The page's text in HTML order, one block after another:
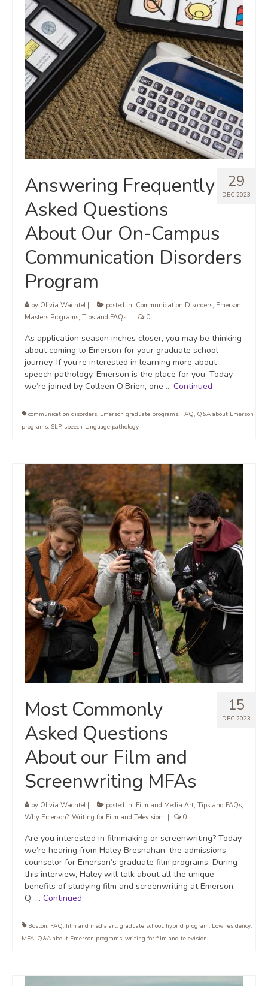
29
DEC 2023
Answering Frequently
Asked Questions
About Our On-Campus
Communication Disorders
Program
by Olivia Wachtel| posted in: Communication Disorders, Emerson
Masters Programs, Tips and FAQs 0
As application season inches closer, you may be thinking
about coming to Emerson for your graduate school
journey. If you’re interested in learning more about
speech pathology, Emerson is the place for you. Today
we’re joined by Colleen O’Brien, one … Continued
communication disorders, Emerson graduate programs, FAQ, Q&A about Emerson
programs, SLP, speech-language pathology
15
DEC 2023
Most Commonly
Asked Questions
About our Film and
Screenwriting MFAs
by Olivia Wachtel| posted in: Film and Media Art, Tips and FAQs,
Why Emerson?, Writing for Film and Television 0
Are you interested in filmmaking or screenwriting? Today
we’re hearing from Haley Bresnahan, the admissions
counselor for Emerson’s graduate film programs. During
this interview, Haley will talk about all the unique
benefits of studying film and screenwriting at Emerson.
Q: … Continued
Boston, FAQ, film and media art, graduate school, hybrid program, Low residency,
MFA, Q&A about Emerson programs, writing for film and television